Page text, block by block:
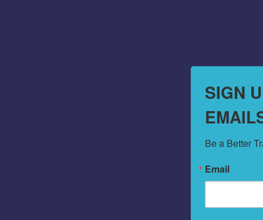
SIGN
Be a Better
Email